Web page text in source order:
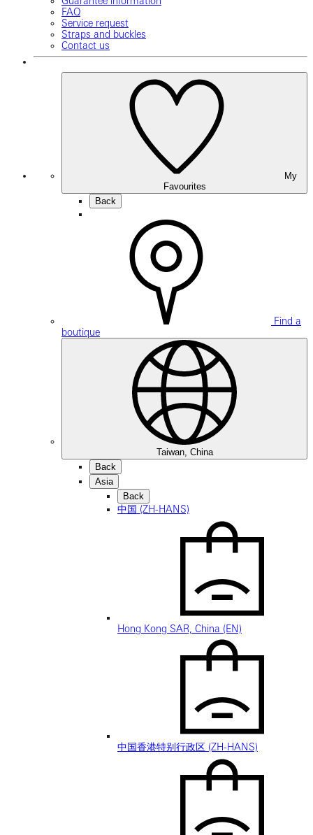
FAQ
Service request
Straps and buckles
Contact us
Favourites
Back
Find a
boutique
Taiwan, China
Back
Asia
Back
中国 (ZH-HANS)
Hong Kong SAR, China (EN)
中国香港特别行政区 (ZH-HANS)